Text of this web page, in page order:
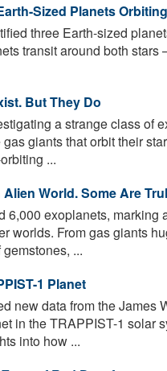
Sized Planets
three Earth-sized
transit around both
But They Do
a strange class of
giants that orbit their
...
World. Some Are
6,000 exoplanets, marking
worlds. From gas giants
...
1 Planet
new data from the James
in the TRAPPIST-1 solar
into how ...